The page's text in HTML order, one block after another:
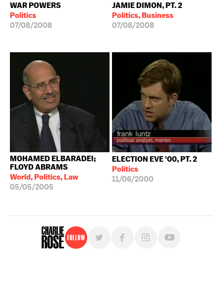
WAR POWERS
Politics
07/08/2008
JAMIE DIMON, PT. 2
Politics, Business
07/08/2008
MOHAMED ELBARADEI;
FLOYD ABRAMS
World, Politics, Law
05/05/2005
ELECTION EVE '00, PT. 2
Politics
11/06/2000
Follow